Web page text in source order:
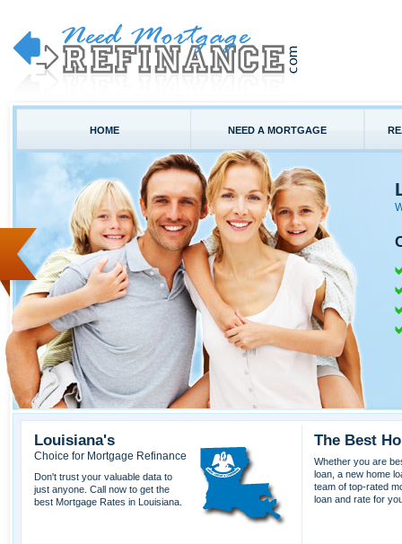
HOME NEED A MORTGAGE
Louisiana's
Choice for Mortgage Refinance
Don't trust your valuable data to
just anyone. Call now to get the
best Mortgage Rates in Louisiana.
The Best
Whether you are
loan, a new home
team of top-rated
loan and rate for